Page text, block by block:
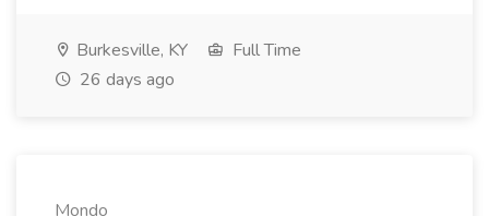
Burkesville, KY
Full Time
26 days ago
Mondo